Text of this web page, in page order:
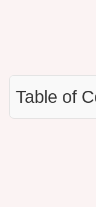
Table of